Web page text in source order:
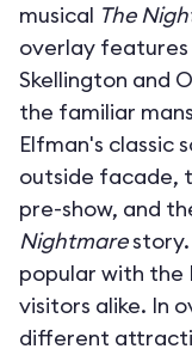
musical The
overlay features
Skellington and
the familiar
Elfman's classic
outside facade,
pre-show, and
Nightmarestory.
popular with the
visitors alike. In
different